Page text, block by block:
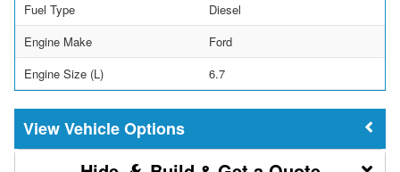
Fuel Type
Diesel
Engine Make
Ford
Engine Size (L)
6.7
Vehicle Options